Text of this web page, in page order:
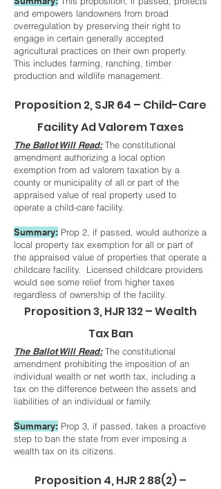
and empowers landowners from broad
overregulation by preserving their right to
engage in certain generally accepted
agricultural practices on their own property.
This includes farming, ranching, timber
production and wildlife management.
Proposition 2, SJR 64 – Child-Care
Facility Ad Valorem Taxes
The Ballot Will Read:The constitutional
amendment authorizing a local option
exemption from ad valorem taxation by a
county or municipality of all or part of the
appraised value of real property used to
operate a child-care facility.
Summary: Prop 2, if passed, would authorize a
local property tax exemption for all or part of
the appraised value of properties that operate a
childcare facility. Licensed childcare providers
would see some relief from higher taxes
regardless of ownership of the facility.
Proposition 3, HJR 132 – Wealth
Tax Ban
The Ballot Will Read:The constitutional
amendment prohibiting the imposition of an
individual wealth or net worth tax, including a
tax on the difference between the assets and
liabilities of an individual or family.
Summary: Prop 3, if passed, takes a proactive
step to ban the state from ever imposing a
wealth tax on its citizens.
Proposition 4, HJR 2 88(2) –